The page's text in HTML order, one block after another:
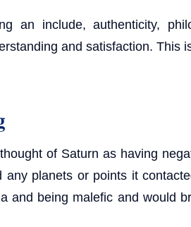
an include, authenticity,
and satisfaction. This
of Saturn as having
planets or points it
and being malefic and would